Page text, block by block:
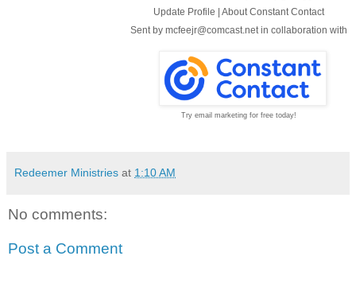
Update Profile | About Constant Contact
Sent by mcfeejr@comcast.net in collaboration with
Try email marketing for free today!
Redeemer Ministries at 1:10 AM
No comments:
Post a Comment